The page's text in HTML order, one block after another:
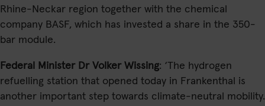
Rhine-Neckar region together with the chemical
company BASF, which has invested a share in the 350-
bar module.
Federal Minister Dr Volker Wissing: ‘The hydrogen
refuelling station that opened today in Frankenthal is
another important step towards climate-neutral mobility.